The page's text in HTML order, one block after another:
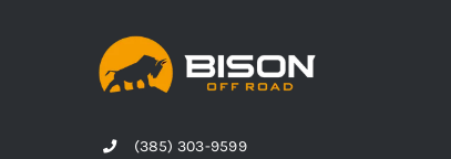
(385) 303-9599